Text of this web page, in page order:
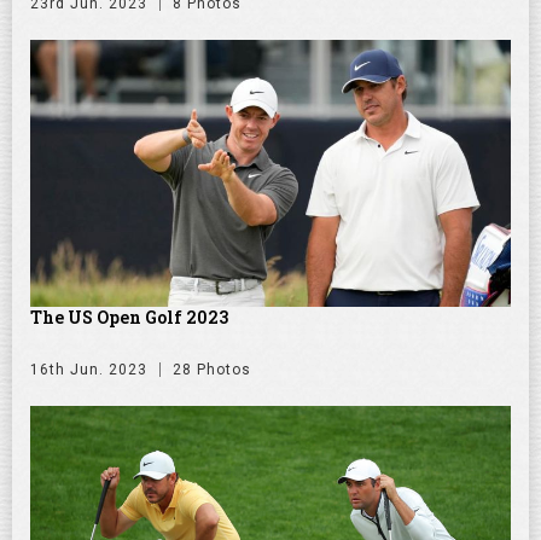
23rd Jun. 2023 8 Photos
The US Open Golf 2023
16th Jun. 2023 28 Photos